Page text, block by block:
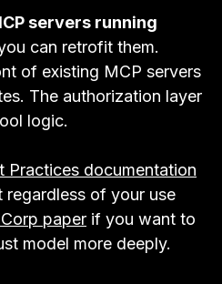
servers running
can retrofit them.
of existing MCP servers
The authorization layer
logic.
Practices documentation
of your use
paper if you want to
model more deeply.